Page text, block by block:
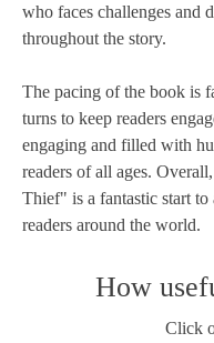
who faces challenges and
throughout the story.
The pacing of the book is
turns to keep readers
engaging and filled with
readers of all ages.
Thief" is a fantastic start to
readers around the world.
How
Click